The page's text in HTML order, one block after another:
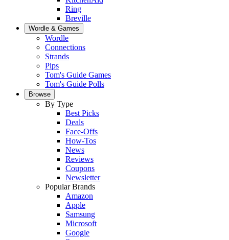
Ring
Breville
Wordle & Games
Wordle
Connections
Strands
Pips
Tom's Guide Games
Tom's Guide Polls
Browse
By Type
Best Picks
Deals
Face-Offs
How-Tos
News
Reviews
Coupons
Newsletter
Popular Brands
Amazon
Apple
Samsung
Microsoft
Google